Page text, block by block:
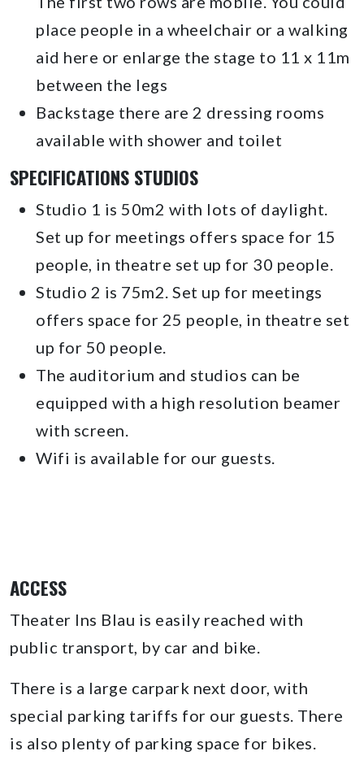
place people in a wheelchair or a walking
aid here or enlarge the stage to 11 x 11m
between the legs
Backstage there are 2 dressing rooms
available with shower and toilet
SPECIFICATIONS STUDIOS
Studio 1 is 50m2 with lots of daylight.
Set up for meetings offers space for 15
people, in theatre set up for 30 people.
Studio 2 is 75m2. Set up for meetings
offers space for 25 people, in theatre set
up for 50 people.
The auditorium and studios can be
equipped with a high resolution beamer
with screen.
Wifi is available for our guests.
ACCESS
Theater Ins Blau is easily reached with
public transport, by car and bike.
There is a large carpark next door, with
special parking tariffs for our guests. There
is also plenty of parking space for bikes.